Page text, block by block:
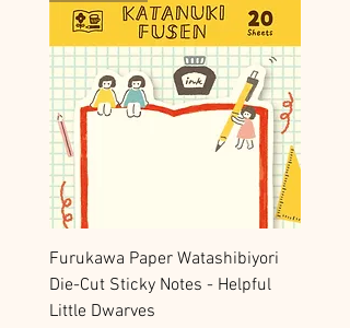
Furukawa Paper Watashibiyori
Die-Cut Sticky Notes - Helpful
Little Dwarves